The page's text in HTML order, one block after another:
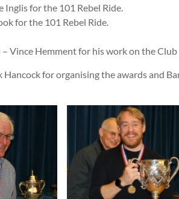
Inglis for the 101 Rebel Ride.
for the 101 Rebel Ride.
Vince Hemment for his work on the Club
for organising the awards and